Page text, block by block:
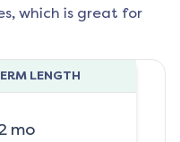
which is great for
LENGTH
mo